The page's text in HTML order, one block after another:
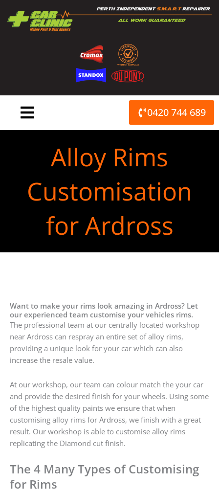
content
0420 744 689
Alloy Rims
Customisation
for Ardross
Want to make your rims look amazing in Ardross? Let
our experienced team customise your vehicles rims.
The professional team at our centrally located workshop
near Ardross can respray an entire set of alloy rims,
providing a unique look for your car which can also
increase the resale value.
At our workshop, our team can colour match the your car
and provide the desired finish for your wheels. Using some
of the highest quality paints we ensure that when
customising alloy rims for Ardross, we finish with a great
result. Our workshop is able to customise alloy rims
replicating the Diamond cut finish.
The 4 Many Types of Customising
for Rims